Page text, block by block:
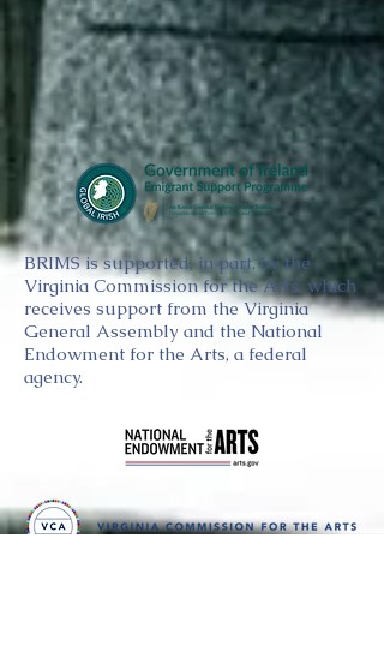
BRIMS is supported, in part, by the
Virginia Commission for the Arts, which
receives support from the Virginia
General Assembly and the National
Endowment for the Arts, a federal
agency.